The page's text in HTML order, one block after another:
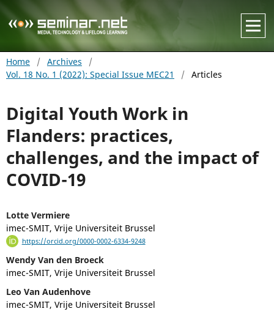
Home / Archives
/
Vol. 18 No. 1 (2022): Special Issue MEC21
/ Articles
Digital Youth Work in
Flanders: practices,
challenges, and the impact of
COVID-19
Lotte Vermiere
imec-SMIT, Vrije Universiteit Brussel
https://orcid.org/0000-0002-6334-9248
Wendy Van den Broeck
imec-SMIT, Vrije Universiteit Brussel
Leo Van Audenhove
imec-SMIT, Vrije Universiteit Brussel